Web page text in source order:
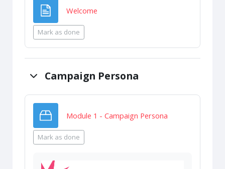
Welcome
Mark as done
Campaign Persona
Module 1 - Campaign Persona
Mark as done